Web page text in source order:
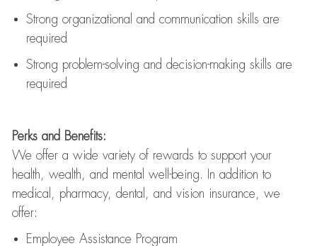
Strong organizational and communication skills are
required
Strong problem-solving and decision-making skills are
required
Perks and Benefits:
We offer a wide variety of rewards to support your
health, wealth, and mental well-being. In addition to
medical, pharmacy, dental, and vision insurance, we
offer:
Employee Assistance Program